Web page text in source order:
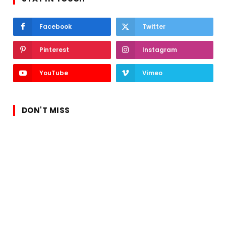
Facebook Twitter
Pinterest Instagram
YouTube Vimeo
DON'T MISS